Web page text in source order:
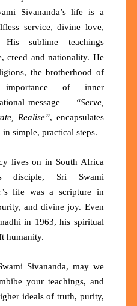
Sivananda’s life is a
service, divine love,
sublime teachings
creed and nationality. He
, thebrotherhood of
importance of inner
message — “Serve,
Realise”, encapsulates
simple, practical steps.
lives on in South Africa
disciple, Sri Swami
life was a scripture in
and divine joy. Even
in 1963, his spiritual
humanity.
Sivananda, may we
your teachings, and
ideals of truth, purity,